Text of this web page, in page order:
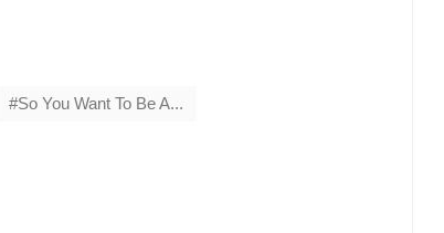
So You Want To Be A...